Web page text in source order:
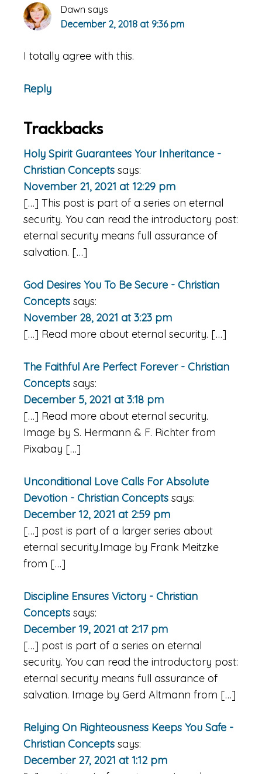
Dawn says
December 2, 2018 at 9:36 pm
I totally agree with this.
Reply
Trackbacks
Holy Spirit Guarantees Your Inheritance -
Christian Concepts says:
November 21, 2021 at 12:29 pm
[…] This post is part of a series on eternal
security. You can read the introductory post:
eternal security means full assurance of
salvation. […]
God Desires You To Be Secure - Christian
Concepts says:
November 28, 2021 at 3:23 pm
[…] Read more about eternal security. […]
The Faithful Are Perfect Forever - Christian
Concepts says:
December 5, 2021 at 3:18 pm
[…] Read more about eternal security.
Image by S. Hermann & F. Richter from
Pixabay […]
Unconditional Love Calls For Absolute
Devotion - Christian Concepts says:
December 12, 2021 at 2:59 pm
[…] post is part of a larger series about
eternal security.Image by Frank Meitzke
from […]
Discipline Ensures Victory - Christian
Concepts says:
December 19, 2021 at 2:17 pm
[…] post is part of a series on eternal
security. You can read the introductory post:
eternal security means full assurance of
salvation. Image by Gerd Altmann from […]
Relying On Righteousness Keeps You Safe -
Christian Concepts says:
December 27, 2021 at 1:12 pm